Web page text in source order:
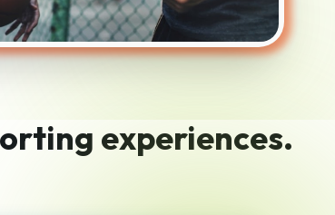
experiences.